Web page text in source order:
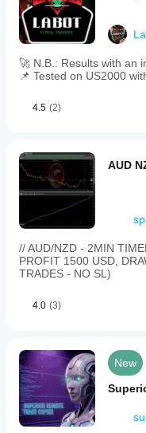
🚀 N.B.: Results with an
📌 Tested on US2000
4.5 (2)
AUD
// AUD/NZD - 2MIN
PROFIT 1500 USD,
TRADES - NO SL)
4.0 (3)
New